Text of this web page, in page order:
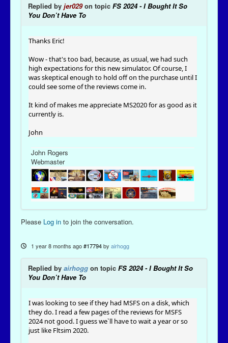
Replied by jer029on topic FS 2024 - I Bought It So
You Don’t Have To
Thanks Eric!
Wow - that's too bad, because, as usual, we had such
high expectations for this new simulator. Of course, I
was skeptical enough to hold off on the purchase until I
could see some of the reviews come in.
It kind of makes me appreciate MS2020 for as good as it
currently is.
John
John Rogers
Webmaster
Please Log in to join the conversation.
1 year 8 months ago #17794 by airhogg
Replied by airhogg on topic FS 2024 - I Bought It So
You Don’t Have To
I was looking to see if they had MSFS on a disk, which
they do. I read a few pages of the reviews for MSFS
2024 not good. I guess we`ll have to wait a year or so
just like Fltsim 2020.